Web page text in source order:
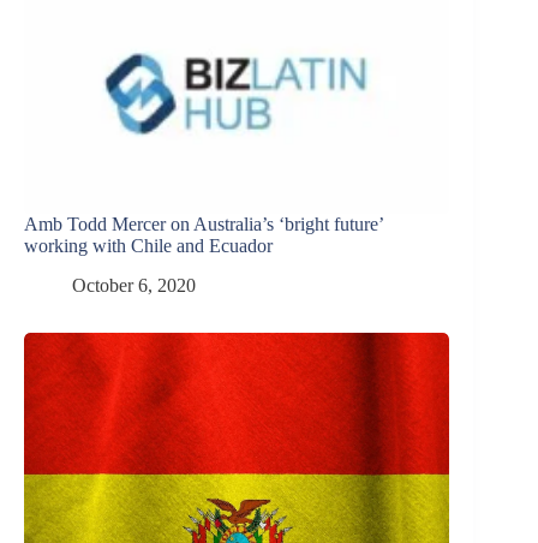
Amb Todd Mercer on Australia’s ‘bright future’
working with Chile and Ecuador
October 6, 2020